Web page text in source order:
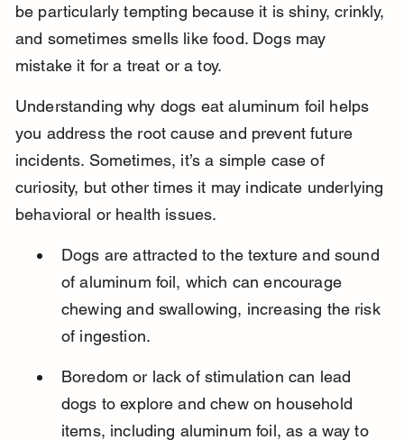
be particularly tempting because it is shiny, crinkly,
and sometimes smells like food. Dogs may
mistake it for a treat or a toy.
Understanding why dogs eat aluminum foil helps
you address the root cause and prevent future
incidents. Sometimes, it’s a simple case of
curiosity, but other times it may indicate underlying
behavioral or health issues.
Dogs are attracted to the texture and sound
of aluminum foil, which can encourage
chewing and swallowing, increasing the risk
of ingestion.
Boredom or lack of stimulation can lead
dogs to explore and chew on household
items, including aluminum foil, as a way to